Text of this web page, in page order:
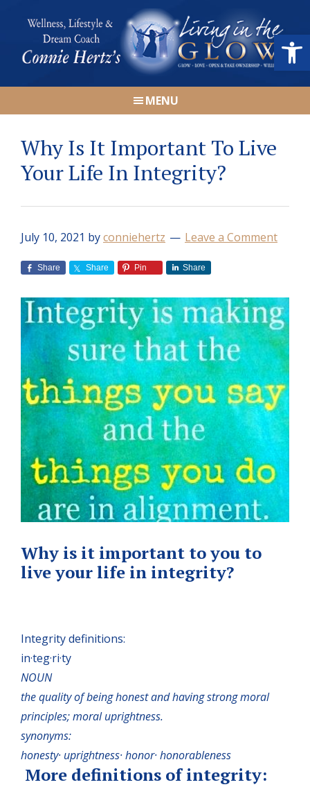
primary
navigation
main
content
primary
sidebar
footer
Connie
Wellness,
Dream
Coach
|
Living
the
GLOW
MENU
Why Is It Important To Live
Your Life In Integrity?
July 10, 2021 byconniehertz Leave a Comment
Share Share Pin Share
Why is it important to you to
live your life in integrity?
Integrity definitions:
in·teg·ri·ty
NOUN
the quality of being honest and having strong moral
principles; moral uprightness.
synonyms:
honesty· uprightness· honor· honorableness
More definitions of integrity: